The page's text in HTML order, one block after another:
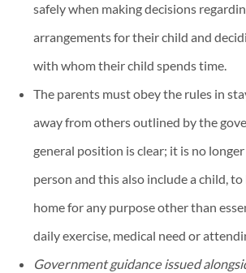
safely when making decisions
arrangements for their child and
with whom their child spends time.
The parents must obey the rules in
away from others outlined by the
general position is clear; it is no
person and this also include a child,
home for any purpose other than
daily exercise, medical need or
Government guidance issued